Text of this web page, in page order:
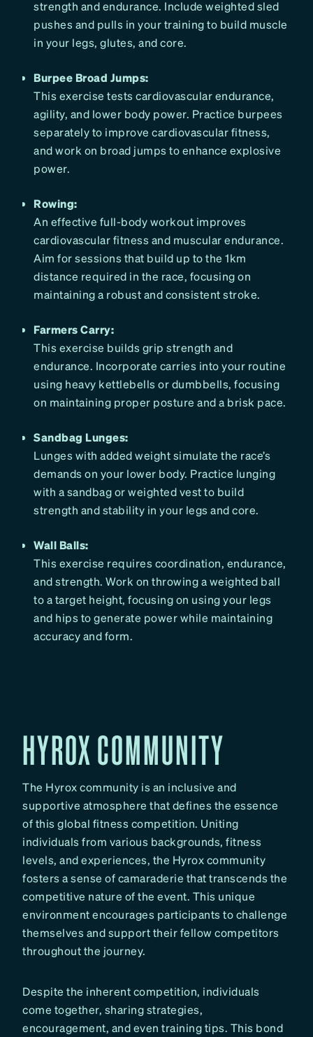
strength and endurance. Include weighted sled
pushes and pulls in your training to build muscle
in your legs, glutes, and core.
Burpee Broad Jumps:
This exercise tests cardiovascular endurance,
agility, and lower body power. Practice burpees
separately to improve cardiovascular fitness,
and work on broad jumps to enhance explosive
power.
Rowing:
An effective full-body workout improves
cardiovascular fitness and muscular endurance.
Aim for sessions that build up to the 1km
distance required in the race, focusing on
maintaining a robust and consistent stroke.
Farmers Carry:
This exercise builds grip strength and
endurance. Incorporate carries into your routine
using heavy kettlebells or dumbbells, focusing
on maintaining proper posture and a brisk pace.
Sandbag Lunges:
Lunges with added weight simulate the race’s
demands on your lower body. Practice lunging
with a sandbag or weighted vest to build
strength and stability in your legs and core.
Wall Balls:
This exercise requires coordination, endurance,
and strength. Work on throwing a weighted ball
to a target height, focusing on using your legs
and hips to generate power while maintaining
accuracy and form.
HYROX COMMUNITY
The Hyrox community is an inclusive and
supportive atmosphere that defines the essence
of this global fitness competition. Uniting
individuals from various backgrounds, fitness
levels, and experiences, the Hyrox community
fosters a sense of camaraderie that transcends the
competitive nature of the event. This unique
environment encourages participants to challenge
themselves and support their fellow competitors
throughout the journey.
Despite the inherent competition, individuals
come together, sharing strategies,
encouragement, and even training tips. This bond